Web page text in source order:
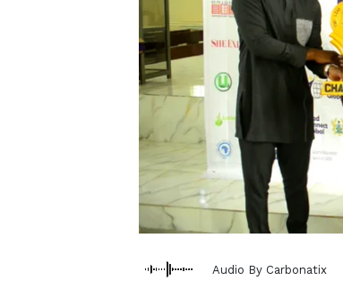
Audio By Carbonatix